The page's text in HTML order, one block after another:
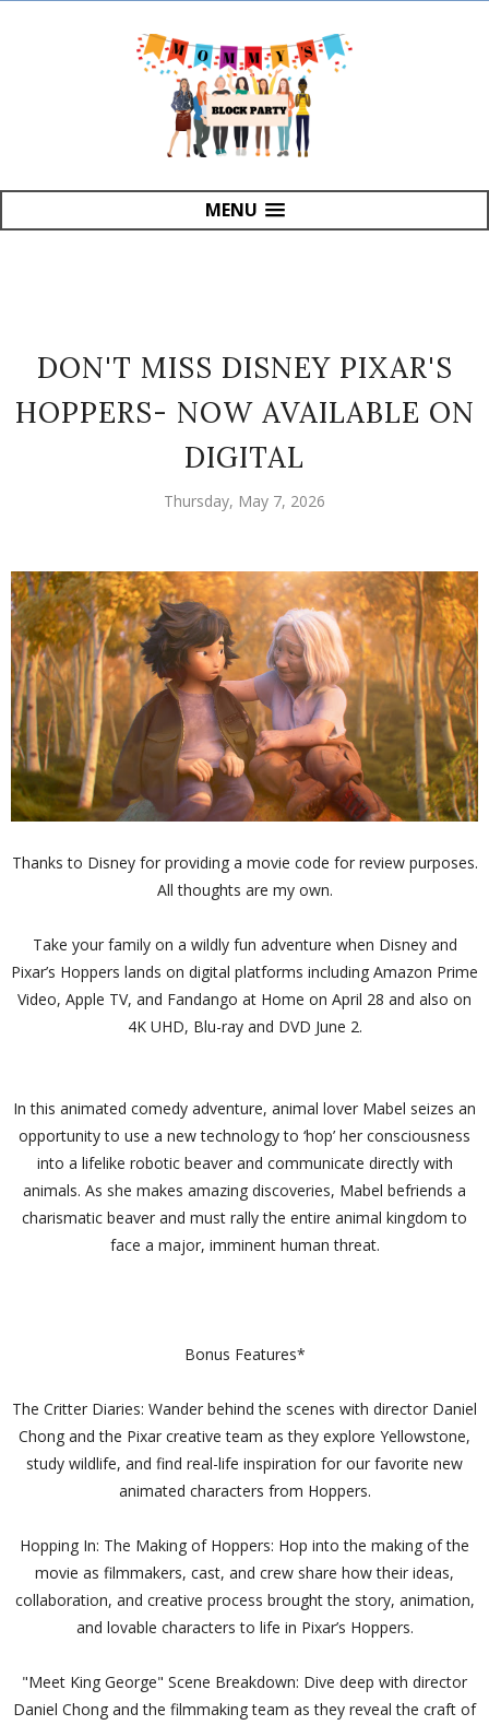
MENU
DON'T MISS DISNEY PIXAR'S
HOPPERS- NOW AVAILABLE ON
DIGITAL
Thursday, May 7, 2026
Thanks to Disney for providing a movie code for review purposes.
All thoughts are my own.
Take your family on a wildly fun adventure when Disney and
Pixar’s Hoppers lands on digital platforms including Amazon Prime
Video, Apple TV, and Fandango at Home on April 28 and also on
4K UHD, Blu-ray and DVD June 2.
In this animated comedy adventure, animal lover Mabel seizes an
opportunity to use a new technology to ‘hop’ her consciousness
into a lifelike robotic beaver and communicate directly with
animals. As she makes amazing discoveries, Mabel befriends a
charismatic beaver and must rally the entire animal kingdom to
face a major, imminent human threat.
Bonus Features*
The Critter Diaries: Wander behind the scenes with director Daniel
Chong and the Pixar creative team as they explore Yellowstone,
study wildlife, and find real-life inspiration for our favorite new
animated characters from Hoppers.
Hopping In: The Making of Hoppers: Hop into the making of the
movie as filmmakers, cast, and crew share how their ideas,
collaboration, and creative process brought the story, animation,
and lovable characters to life in Pixar’s Hoppers.
"Meet King George" Scene Breakdown: Dive deep with director
Daniel Chong and the filmmaking team as they reveal the craft of